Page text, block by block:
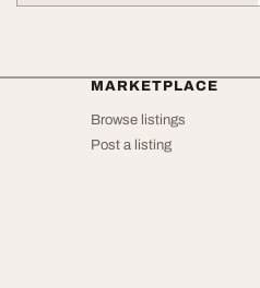
MARKETPLACE
Browse listings
Post a listing